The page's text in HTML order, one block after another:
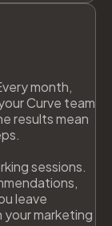
month,
Curve team
results mean
sessions.
leave
marketing